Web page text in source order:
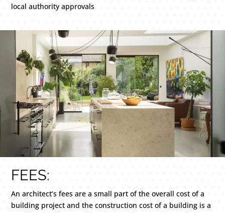
local authority approvals
FEES:
An architect’s fees are a small part of the overall cost of a
building project and the construction cost of a building is a